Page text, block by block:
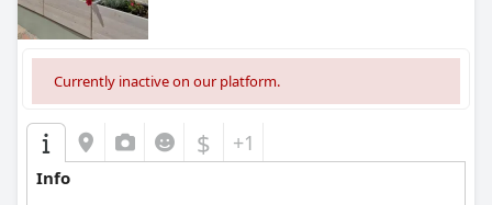
Currently inactive on our platform.
$ +1
Info